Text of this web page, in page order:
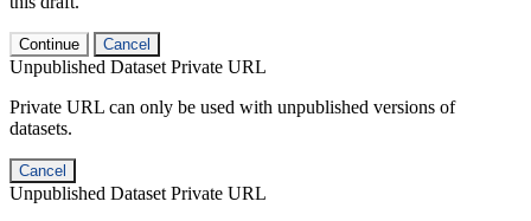
Continue Cancel
Unpublished Dataset Private URL
Private URL can only be used with unpublished versions of
datasets.
Cancel
Unpublished Dataset Private URL